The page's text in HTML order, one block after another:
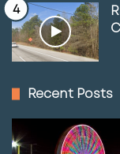
Recent Posts